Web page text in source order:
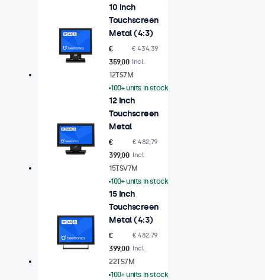
10 Inch
Touchscreen
Metal (4:3)
€
359,00
€ 434,39
Incl.
12 Inch
Touchscreen
Metal
12TS7M
100+ units in stock
€
399,00
€ 482,79
Incl.
15 Inch
Touchscreen
Metal (4:3)
15TSV7M
100+ units in stock
€
399,00
€ 482,79
Incl.
22TS7M
100+ units in stock